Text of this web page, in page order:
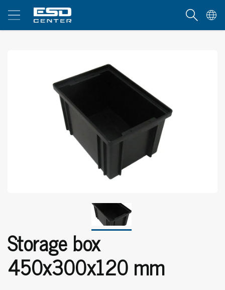
Storage box
450x300x120 mm